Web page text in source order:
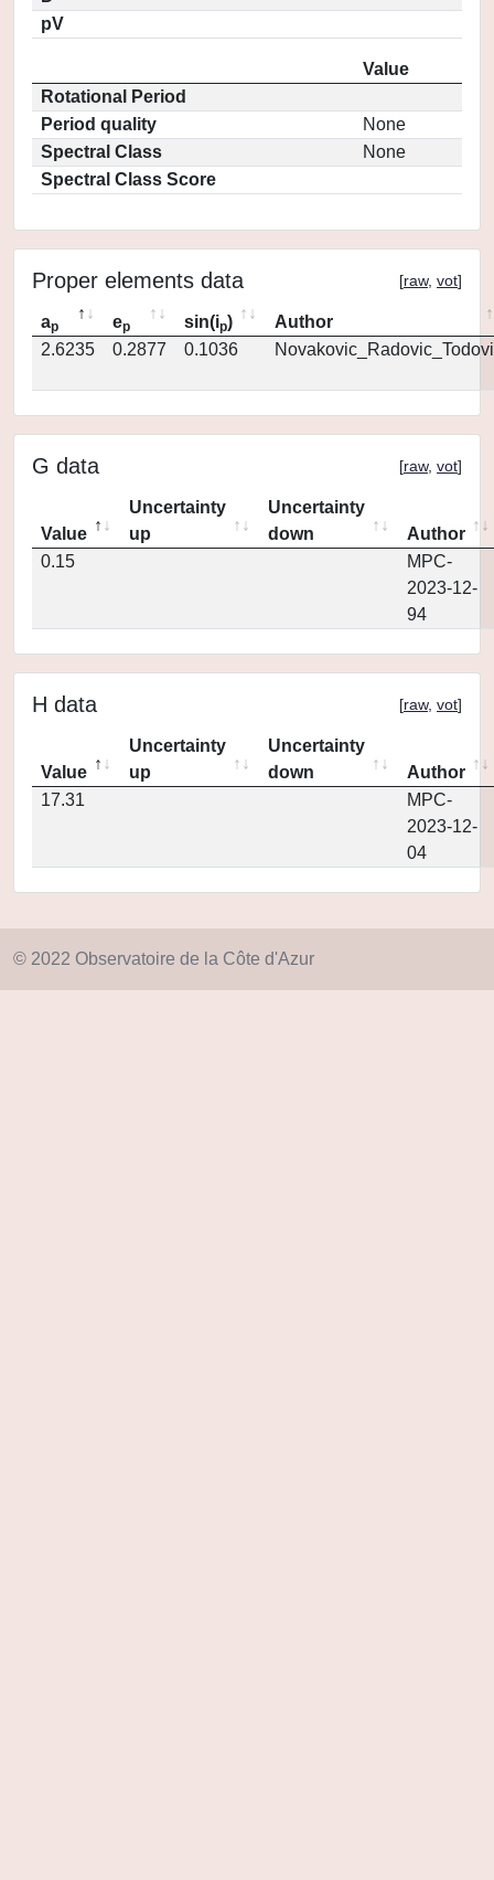
pV
Value
Rotational Period
Period quality
None
Spectral Class
None
Spectral Class Score
Proper elements data [raw, vot]
ap ep sin(ip)
Author
2.6235
0.2877 0.1036
G data [raw, vot]
Value
Uncertainty
up
Uncertainty
down
Author
0.15
MPC-
2023-12-
94
H data [raw, vot]
Value
Uncertainty
up
Uncertainty
down
Author
17.31
MPC-
2023-12-
04
© 2022 Observatoire de la Côte d'Azur